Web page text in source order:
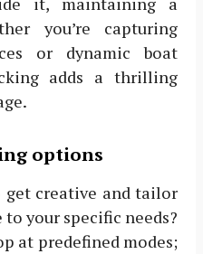
you’re capturing
or dynamic boat
adds a thrilling
options
creative and tailor
your specific needs?
at predefined modes;